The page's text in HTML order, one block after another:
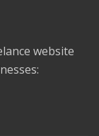
website